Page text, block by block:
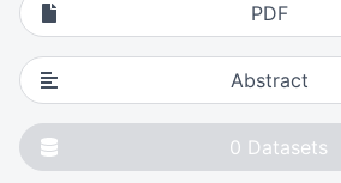
PDF
Abstract
0 Datasets